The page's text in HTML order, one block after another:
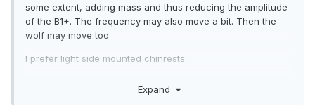
some extent, adding mass and thus reducing the amplitude
of the B1+. The frequency may also move a bit. Then the
wolf may move too
I prefer light side mounted chinrests.
Maybe mainly the G string or both G and D.
Expand